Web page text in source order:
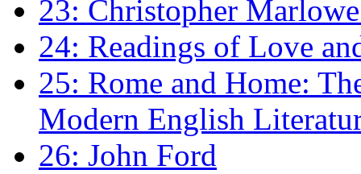
23: Christopher
24: Readings of Love
25: Rome and Home:
Modern English
26: John Ford